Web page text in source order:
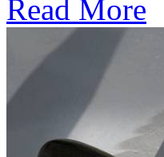
Read More